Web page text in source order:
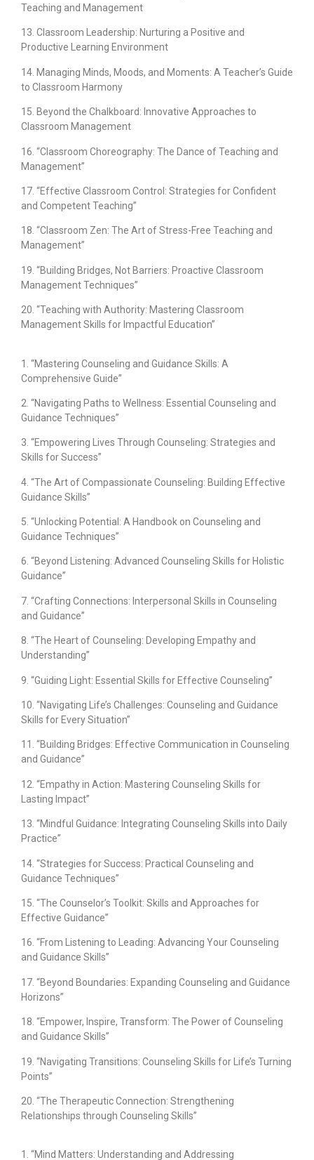
Teaching and Management
13. Classroom Leadership: Nurturing a Positive and
Productive Learning Environment
14. Managing Minds, Moods, and Moments: A Teacher’s Guide
to Classroom Harmony
15. Beyond the Chalkboard: Innovative Approaches to
Classroom Management
16. “Classroom Choreography: The Dance of Teaching and
Management”
17. “Effective Classroom Control: Strategies for Confident
and Competent Teaching”
18. “Classroom Zen: The Art of Stress-Free Teaching and
Management”
19. “Building Bridges, Not Barriers: Proactive Classroom
Management Techniques”
20. “Teaching with Authority: Mastering Classroom
Management Skills for Impactful Education”
1. “Mastering Counseling and Guidance Skills: A
Comprehensive Guide”
2. “Navigating Paths to Wellness: Essential Counseling and
Guidance Techniques”
3. “Empowering Lives Through Counseling: Strategies and
Skills for Success”
4. “The Art of Compassionate Counseling: Building Effective
Guidance Skills”
5. “Unlocking Potential: A Handbook on Counseling and
Guidance Techniques”
6. “Beyond Listening: Advanced Counseling Skills for Holistic
Guidance”
7. “Crafting Connections: Interpersonal Skills in Counseling
and Guidance”
8. “The Heart of Counseling: Developing Empathy and
Understanding”
9. “Guiding Light: Essential Skills for Effective Counseling”
10. “Navigating Life’s Challenges: Counseling and Guidance
Skills for Every Situation”
11. “Building Bridges: Effective Communication in Counseling
and Guidance”
12. “Empathy in Action: Mastering Counseling Skills for
Lasting Impact”
13. “Mindful Guidance: Integrating Counseling Skills into Daily
Practice”
14. “Strategies for Success: Practical Counseling and
Guidance Techniques”
15. “The Counselor’s Toolkit: Skills and Approaches for
Effective Guidance”
16. “From Listening to Leading: Advancing Your Counseling
and Guidance Skills”
17. “Beyond Boundaries: Expanding Counseling and Guidance
Horizons”
18. “Empower, Inspire, Transform: The Power of Counseling
and Guidance Skills”
19. “Navigating Transitions: Counseling Skills for Life’s Turning
Points”
20. “The Therapeutic Connection: Strengthening
Relationships through Counseling Skills”
1. “Mind Matters: Understanding and Addressing